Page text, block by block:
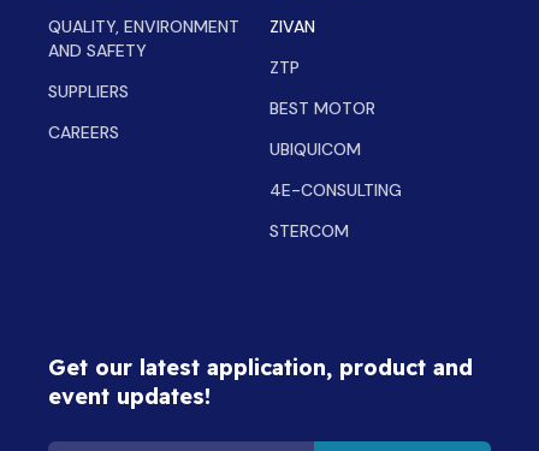
QUALITY, ENVIRONMENT
AND SAFETY
SUPPLIERS
CAREERS
ZIVAN
ZTP
BEST MOTOR
UBIQUICOM
4E-CONSULTING
STERCOM
Get our latest application, product and
event updates!